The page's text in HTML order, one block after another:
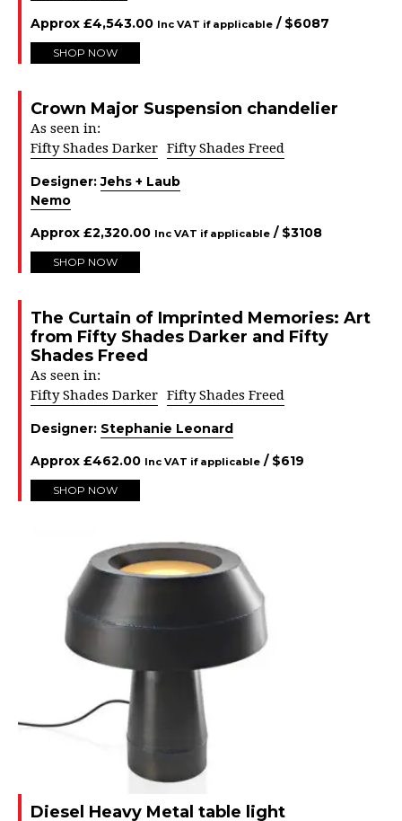
Approx £4,543.00 Inc VAT if applicable / $6087
SHOP NOW
Crown Major Suspension chandelier
As seen in:
Fifty Shades Darker Fifty Shades Freed
Designer:Jehs + Laub
Nemo
Approx £2,320.00 Inc VAT if applicable / $3108
SHOP NOW
The Curtain of Imprinted Memories: Art
from Fifty Shades Darker and Fifty
Shades Freed
As seen in:
Fifty Shades Darker Fifty Shades Freed
Designer: Stephanie Leonard
Approx £462.00 Inc VAT if applicable / $619
SHOP NOW
Diesel Heavy Metal table light